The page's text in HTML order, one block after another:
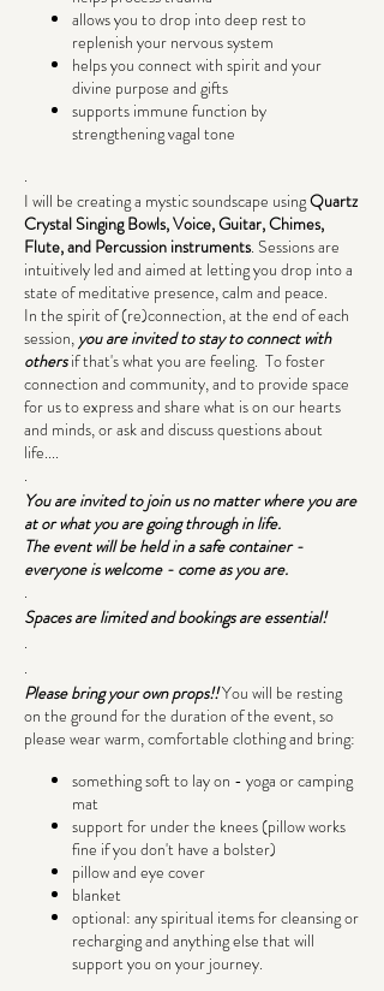
allows you to drop into deep rest to
replenish your nervous system
helps you connect with spirit and your
divine purpose and gifts
supports immune function by
strengthening vagal tone
.
I will be creating a mystic soundscape usingQuartz
Crystal Singing Bowls, Voice, Guitar, Chimes,
Flute, and Percussion instruments. Sessions are
intuitively led and aimed at letting you drop into a
state of meditative presence, calm and peace.
In the spirit of (re)connection, at the end of each
session, you are invited to stay to connect with
othersif that's what you are feeling. To foster
connection and community, and to provide space
for us to express and share what is on our hearts
and minds, or ask and discuss questions about
life....
.
You are invited to join us no matter where you are
at or what you are going through in life.
The event will be held in a safe container -
everyone is welcome - come as you are.
.
Spaces are limited and bookings are essential!
.
.
Please bring your own props!!You will be resting
on the ground for the duration of the event, so
please wear warm, comfortable clothing and bring:
something soft to lay on - yoga or camping
mat
support for under the knees (pillow works
fine if you don't have a bolster)
pillow and eye cover
blanket
optional: any spiritual items for cleansing or
recharging and anything else that will
support you on your journey.